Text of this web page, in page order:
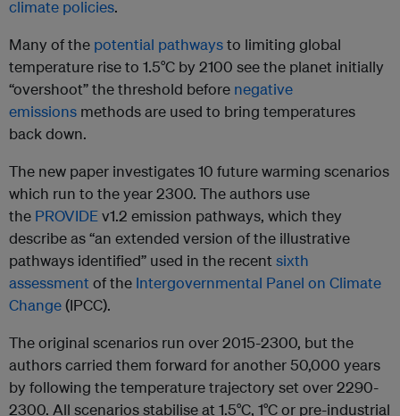
climate policies.
Many of the potential pathwaysto limiting global
temperature rise to 1.5°C by 2100 see the planet initially
“overshoot” the threshold before negative
emissions methods are used to bring temperatures
back down.
The new paper investigates 10 future warming scenarios
which run to the year 2300. The authors use
the PROVIDEv1.2 emission pathways, which they
describe as “an extended version of the illustrative
pathways identified” used in the recent sixth
assessmentof the Intergovernmental Panel on Climate
Change(IPCC).
The original scenarios run over 2015-2300, but the
authors carried them forward for another 50,000 years
by following the temperature trajectory set over 2290-
2300. All scenarios stabilise at 1.5°C, 1°C or pre-industrial